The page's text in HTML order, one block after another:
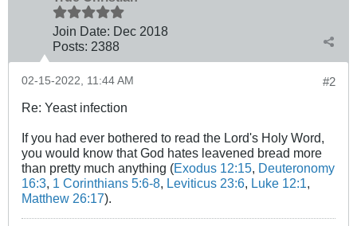
Join Date: Dec 2018
Posts: 2388
#2
02-15-2022, 11:44 AM
Re: Yeast infection
If you had ever bothered to read the Lord's Holy Word,
you would know that God hates leavened bread more
than pretty much anything (Exodus 12:15 Deuteronomy
16:3 1 Corinthians 5:6-8 Leviticus 23:6 Luke 12:1
Matthew 26:17).